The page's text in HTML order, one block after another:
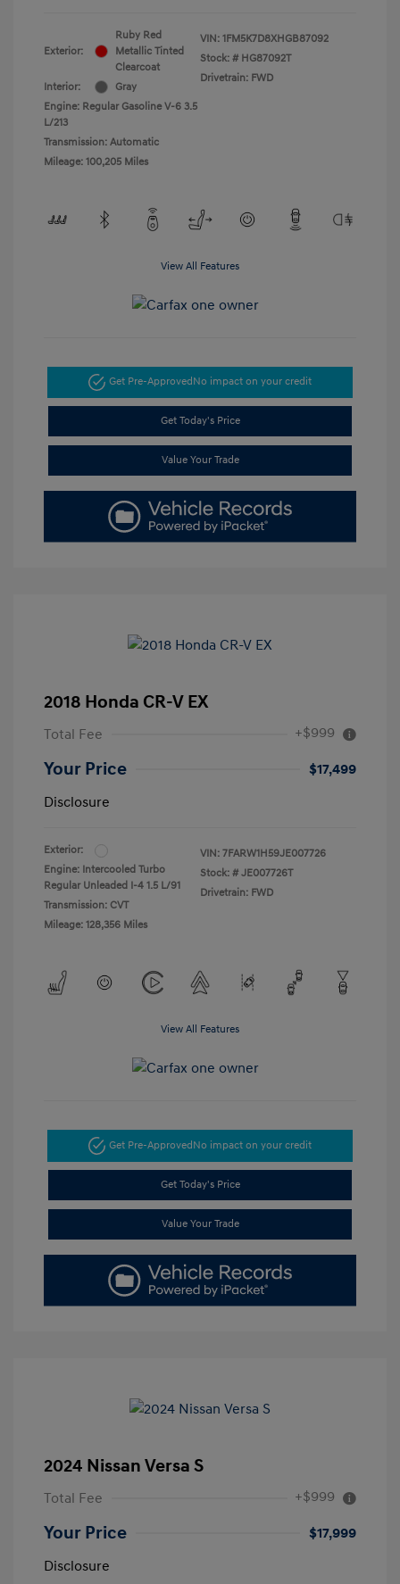
Exterior:
Ruby Red
Metallic Tinted
Clearcoat
Interior:
Gray
Engine: Regular Gasoline V-6 3.5
L/213
Transmission: Automatic
Mileage: 100,205 Miles
VIN: 1FM5K7D8XHGB87092
Stock: # HG87092T
Drivetrain: FWD
View All Features
Get Pre-ApprovedNo impact on your credit
Get Today's Price
Value Your Trade
2018 Honda CR-V EX
Total Fee +$999
Your Price
$17,499
Disclosure
Exterior:
Engine: Intercooled Turbo
Regular Unleaded I-4 1.5 L/91
Transmission: CVT
Mileage: 128,356 Miles
VIN: 7FARW1H59JE007726
Stock: # JE007726T
Drivetrain: FWD
View All Features
Get Pre-ApprovedNo impact on your credit
Get Today's Price
Value Your Trade
2024 Nissan Versa S
Total Fee +$999
Your Price
$17,999
Disclosure